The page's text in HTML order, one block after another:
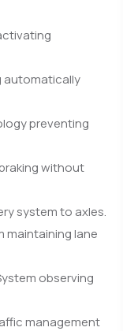
automatically
preventing
without
system to axles.
maintaining lane
observing
management